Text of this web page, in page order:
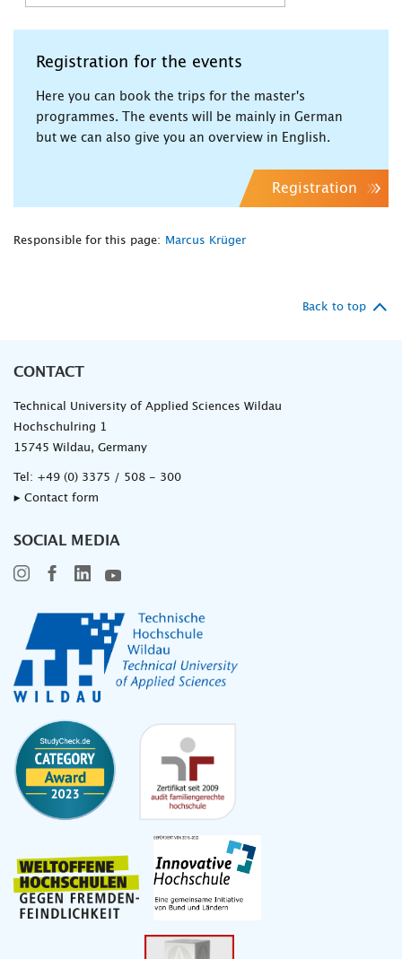
Registration for the events
Here you can book the trips for the master's
programmes. The events will be mainly in German
but we can also give you an overview in English.
Registration
Responsible for this page: Marcus Krüger
Back to top
CONTACT
Technical University of Applied Sciences Wildau
Hochschulring 1
15745 Wildau, Germany
Tel: +49 (0) 3375 / 508 - 300
▸ Contact form
SOCIAL MEDIA